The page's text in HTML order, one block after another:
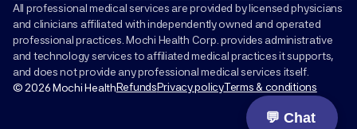
All professional medical services are provided by licensed physicians
and clinicians affiliated with independently owned and operated
professional practices. Mochi Health Corp. provides administrative
and technology services to affiliated medical practices it supports,
and does not provide any professional medical services itself.
© 2026 Mochi HealthRefundsPrivacy policyTerms & conditions
💬 Chat